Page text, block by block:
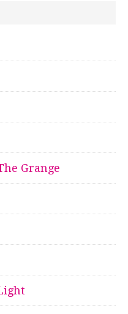
Grange